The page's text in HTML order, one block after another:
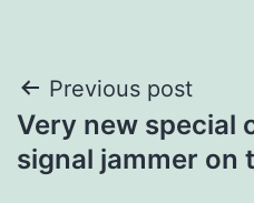
Post
navigation
Previous post
Very new special
signal jammer on